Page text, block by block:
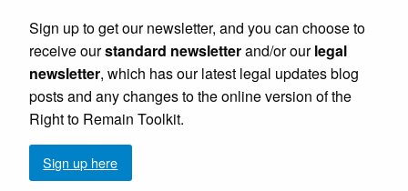
Sign up to get our newsletter, and you can choose to
receive ourstandard newsletterand/or ourlegal
newsletter, which has our latest legal updates blog
posts and any changes to the online version of the
Right to Remain Toolkit.
Sign up here